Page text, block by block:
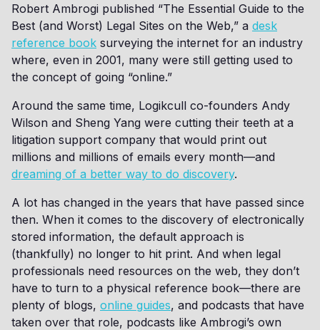
Robert Ambrogi published “The Essential Guide to the
Best (and Worst) Legal Sites on the Web,” a desk
reference book surveying the internet for an industry
where, even in 2001, many were still getting used to
the concept of going “online.”
Around the same time, Logikcull co-founders Andy
Wilson and Sheng Yang were cutting their teeth at a
litigation support company that would print out
millions and millions of emails every month—and
dreaming of a better way to do discovery.
A lot has changed in the years that have passed since
then. When it comes to the discovery of electronically
stored information, the default approach is
(thankfully) no longer to hit print. And when legal
professionals need resources on the web, they don’t
have to turn to a physical reference book—there are
plenty of blogs, online guides, and podcasts that have
taken over that role, podcasts like Ambrogi’s own